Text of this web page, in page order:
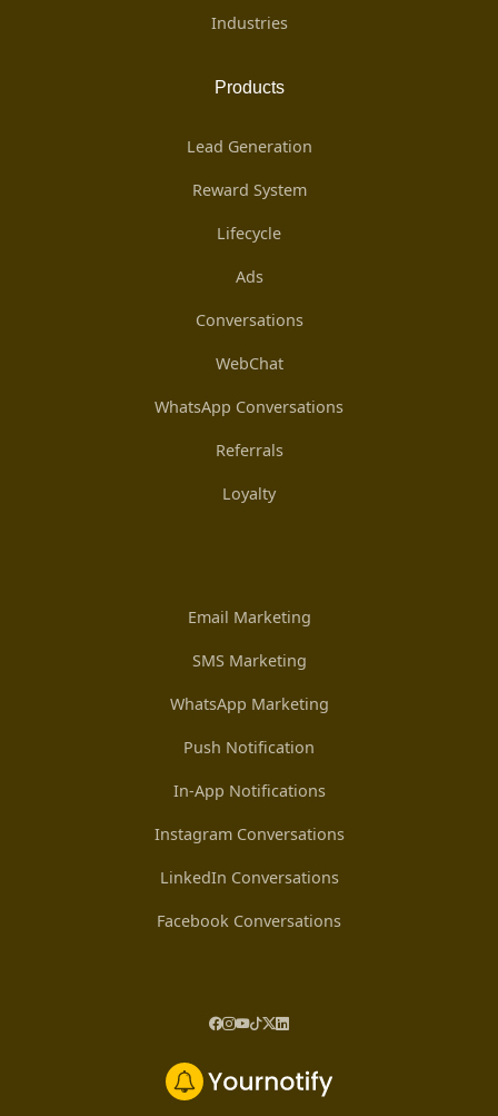
Industries
Products
Lead Generation
Reward System
Lifecycle
Ads
Conversations
WebChat
WhatsApp Conversations
Referrals
Loyalty
Email Marketing
SMS Marketing
WhatsApp Marketing
Push Notification
In-App Notifications
Instagram Conversations
LinkedIn Conversations
Facebook Conversations